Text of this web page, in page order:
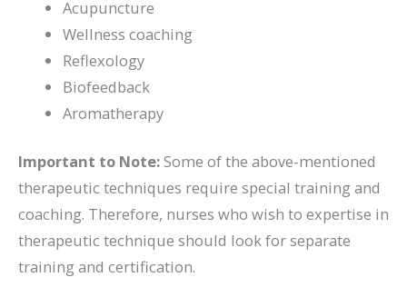
Acupuncture
Wellness coaching
Reflexology
Biofeedback
Aromatherapy
Important to Note:Some of the above-mentioned
therapeutic techniques require special training and
coaching. Therefore, nurses who wish to expertise in
therapeutic technique should look for separate
training and certification.